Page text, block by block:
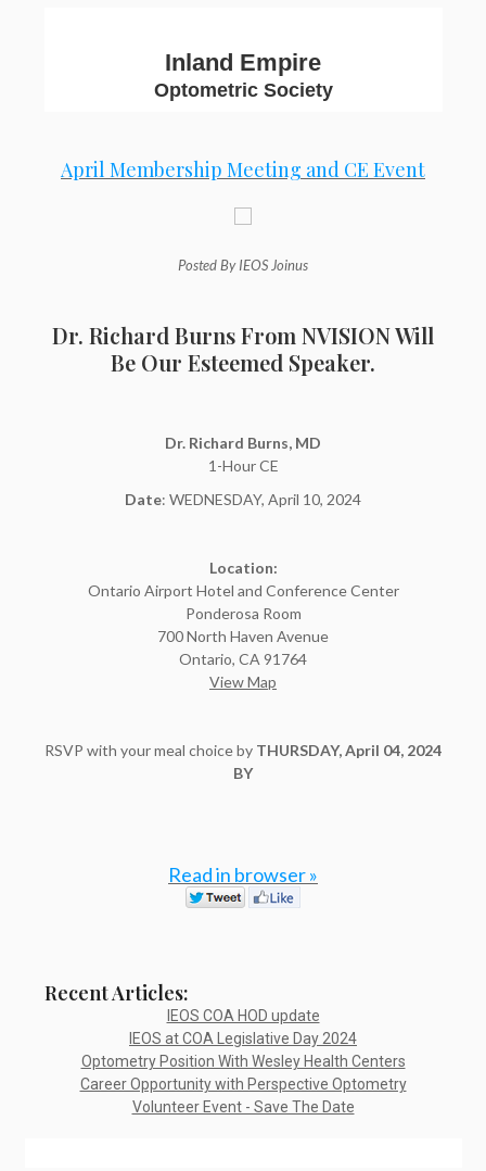
Inland Empire
Optometric Society
April Membership Meeting and CE Event
Posted By IEOS Joinus
Dr. Richard Burns From NVISION Will
Be Our Esteemed Speaker.
Dr. Richard Burns, MD
1-Hour CE
Date: WEDNESDAY, April 10, 2024
Location:
Ontario Airport Hotel and Conference Center
Ponderosa Room
700 North Haven Avenue
Ontario, CA 91764
View Map
RSVP with your meal choice by THURSDAY, April 04, 2024
BY
Read in browser »
Recent Articles:
IEOS COA HOD update
IEOS at COA Legislative Day 2024
Optometry Position With Wesley Health Centers
Career Opportunity with Perspective Optometry
Volunteer Event - Save The Date